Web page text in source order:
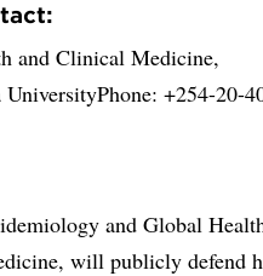
and Clinical Medicine,
+254-20-
and Global
will publicly defend